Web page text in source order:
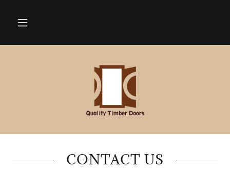
CONTACT US